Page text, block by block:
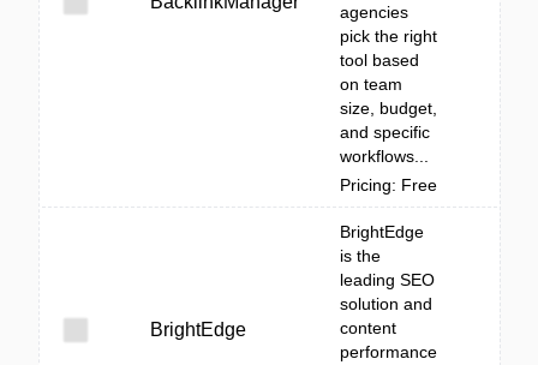
agencies
pick the right
tool based
on team
size, budget,
and specific
workflows...
Pricing: Free
BrightEdge
BrightEdge
is the
leading SEO
solution and
content
performance